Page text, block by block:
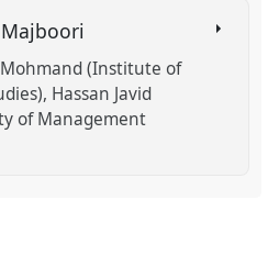
(Institute of
Hassan Javid
of Management